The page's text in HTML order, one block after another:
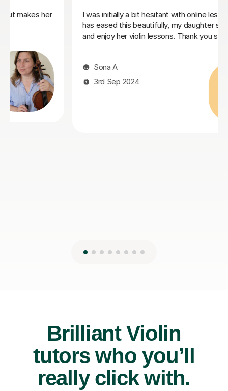
Rimma
Sarah is a very patient and fantastic teacher. I
appreciated the tips she gave to help improve
technique, I would recommend her whether you
Brilliant Violin
tutors who you’ll
really click with.